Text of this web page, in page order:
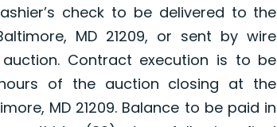
check to be delivered to the
MD 21209, or sent by wire
Contract execution is to be
of the auction closing at the
MD 21209. Balance to be paid in